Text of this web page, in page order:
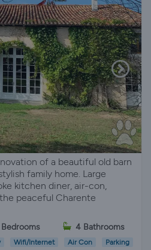
of a beautiful old barn
family home. Large
kitchen diner, air-con,
peaceful Charente
Bedrooms 4 Bathrooms
Wifi/Internet Air Con
Parking